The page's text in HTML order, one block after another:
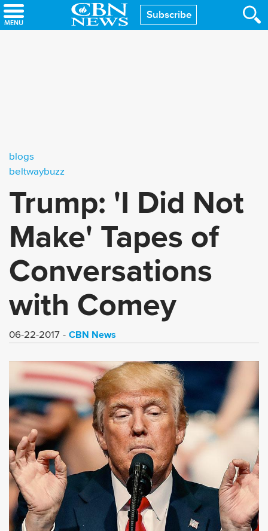
Skip
to
Subscribe
blogs
beltwaybuzz
Trump: 'I Did Not
Make' Tapes of
Conversations
with Comey
06-22-2017 CBN News